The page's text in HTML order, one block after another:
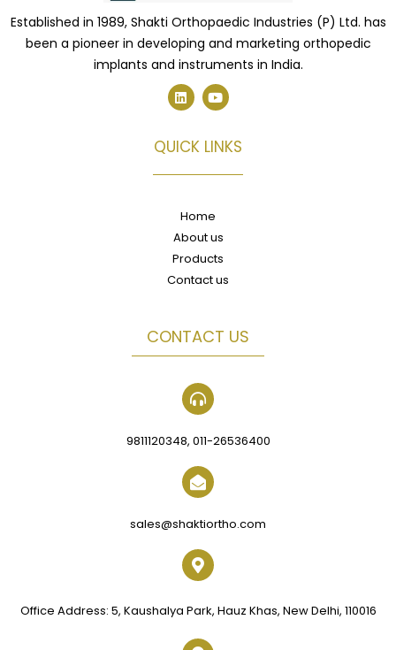
Established in 1989, Shakti Orthopaedic Industries (P) Ltd. has
been a pioneer in developing and marketing orthopedic
implants and instruments in India.
L
i
e
d
Y
o
u
b
QUICK LINKS
Home
About us
Products
Contact us
CONTACT US
9811120348, 011-26536400
sales@shaktiortho.com
Office Address: 5, Kaushalya Park, Hauz Khas, New Delhi, 110016